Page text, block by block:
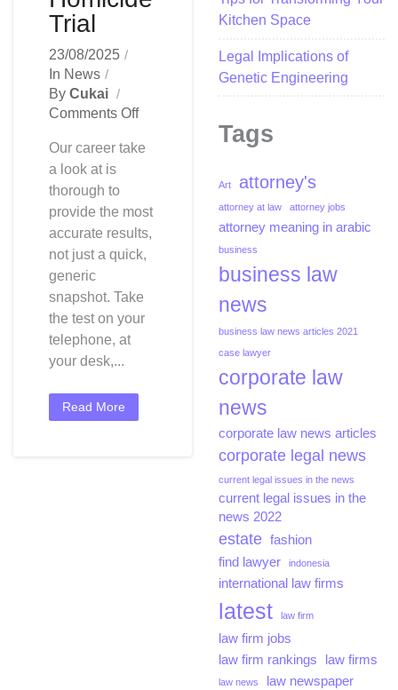
Trial
23/08/2025
In News
By Cukai
Comments OffOn
J
Of
Most
Cancers
Storied
Homicide
Our career take
a look at is
thorough to
provide the most
accurate results,
not just a quick,
generic
snapshot. Take
the test on your
telephone, at
your desk,...
Read More
Kitchen Space
Legal Implications of
Genetic Engineering
Tags
Art attorney's
attorney at law attorney jobs
attorney meaning in arabic
business
business law
news
business law news articles 2021
case lawyer
corporate law
news
corporate law news articles
corporate legal news
current legal issues in the news
current legal issues in the
news 2022
estate fashion
find lawyer
indonesia
international law firms
latest law firm
law firm jobs
law firm rankings
law firms
law news law newspaper